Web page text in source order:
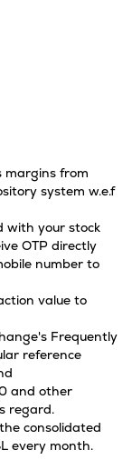
margins from
system w.e.f
with your stock
OTP directly
number to
value to
Frequently
reference
and other
regard.
consolidated
every month.